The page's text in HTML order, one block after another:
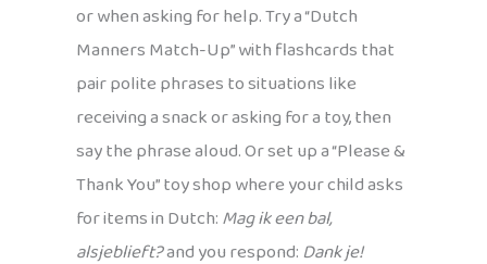
or when asking for help. Try a “Dutch
Manners Match-Up” with flashcards that
pair polite phrases to situations like
receiving a snack or asking for a toy, then
say the phrase aloud. Or set up a “Please &
Thank You” toy shop where your child asks
for items in Dutch:Mag ik een bal,
alsjeblieft?and you respond: Dank je!